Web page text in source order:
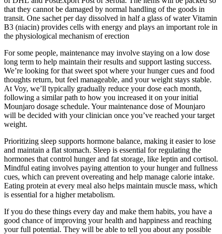
that they cannot be damaged by normal handling of the goods in
transit. One sachet per day dissolved in half a glass of water Vitamin
B3 (niacin) provides cells with energy and plays an important role in
the physiological mechanism of erection
For some people, maintenance may involve staying on a low dose
long term to help maintain their results and support lasting success.
We’re looking for that sweet spot where your hunger cues and food
thoughts return, but feel manageable, and your weight stays stable.
At Voy, we’ll typically gradually reduce your dose each month,
following a similar path to how you increased it on your initial
Mounjaro dosage schedule. Your maintenance dose of Mounjaro
will be decided with your clinician once you’ve reached your target
weight.
Prioritizing sleep supports hormone balance, making it easier to lose
and maintain a flat stomach. Sleep is essential for regulating the
hormones that control hunger and fat storage, like leptin and cortisol.
Mindful eating involves paying attention to your hunger and fullness
cues, which can prevent overeating and help manage calorie intake.
Eating protein at every meal also helps maintain muscle mass, which
is essential for a higher metabolism.
If you do these things every day and make them habits, you have a
good chance of improving your health and happiness and reaching
your full potential. They will be able to tell you about any possible